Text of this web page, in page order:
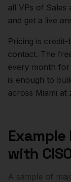
all VPs of Sales
and get a live
Pricing is
contact. The
every month
is enough to
across Miami at
Example
with
A sample of